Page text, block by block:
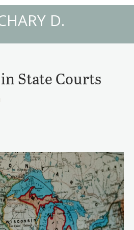
D.
State Courts